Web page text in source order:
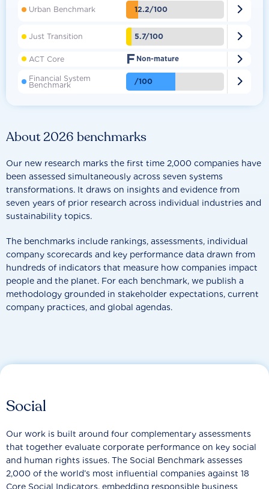
About 2026 benchmarks
Our new research marks the first time 2,000 companies have
been assessed simultaneously across seven systems
transformations. It draws on insights and evidence from
seven years of prior research across individual industries and
sustainability topics.
The benchmarks include rankings, assessments, individual
company scorecards and key performance data drawn from
hundreds of indicators that measure how companies impact
people and the planet. For each benchmark, we publish a
methodology grounded in stakeholder expectations, current
company practices, and global agendas.
Urban Benchmark 12.2/100 
Just Transition 5.7/100 
ACT Core F Non-mature 
Financial System
Benchmark /100 
Social
Our work is built around four complementary assessments
that together evaluate corporate performance on key social
and human rights issues. The Social Benchmark assesses
2,000 of the world’s most influential companies against 18
Core Social Indicators, embedding responsible business